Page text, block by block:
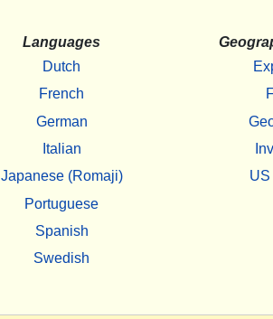
Languages
Dutch
French
German
Italian
Japanese (Romaji)
Portuguese
Spanish
Swedish
US